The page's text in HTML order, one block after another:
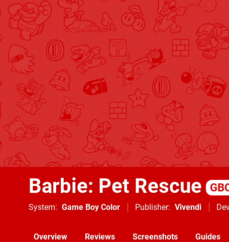
Barbie: Pet Rescue
System Game Boy Color Publisher Vivendi
Overview Reviews Screenshots Guides